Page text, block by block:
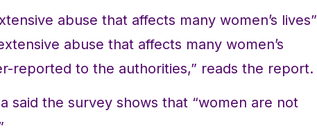
abuse that affects many women’s lives”
abuse that affects many women’s
reported to the authorities,” reads the report.
said the survey shows that “women are not